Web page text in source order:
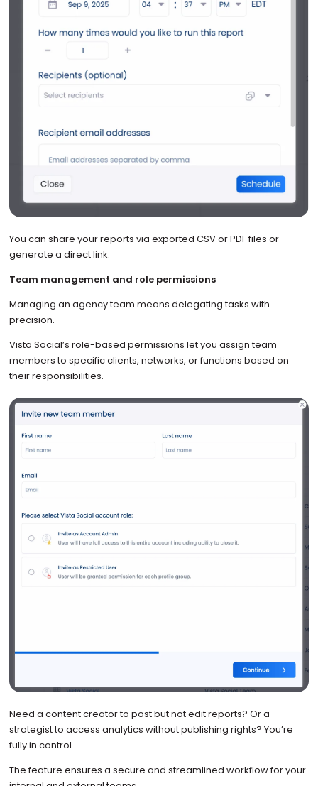
You can share your reports via exported CSV or PDF files or
generate a direct link.
Team management and role permissions
Managing an agency team means delegating tasks with
precision.
Vista Social’s role-based permissions let you assign team
members to specific clients, networks, or functions based on
their responsibilities.
Need a content creator to post but not edit reports? Or a
strategist to access analytics without publishing rights? You’re
fully in control.
The feature ensures a secure and streamlined workflow for your